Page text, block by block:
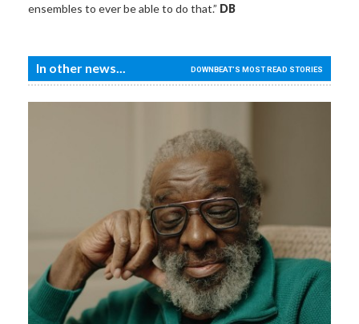
ensembles to ever be able to do that.” DB
In other news... DOWNBEAT'S MOST READ STORIES